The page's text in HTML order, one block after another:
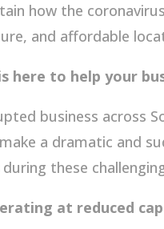
how the
and affordable
here to help your
business across
a dramatic and
these
at reduced